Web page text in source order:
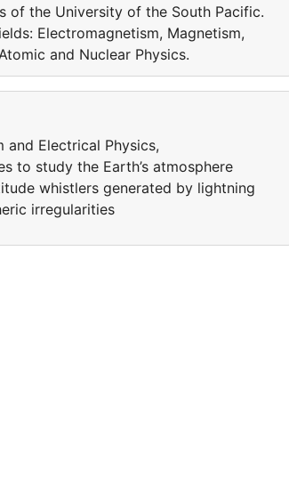
of the University of the South Pacific.
Electromagnetism, Magnetism,
and Nuclear Physics.
and Electrical Physics,
to study the Earth’s atmosphere
whistlers generated by lightning
irregularities